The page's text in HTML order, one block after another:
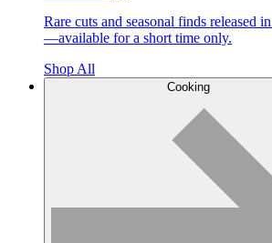
Rare cuts and seasonal finds released
—available for a short time only.
Shop All
Cooking